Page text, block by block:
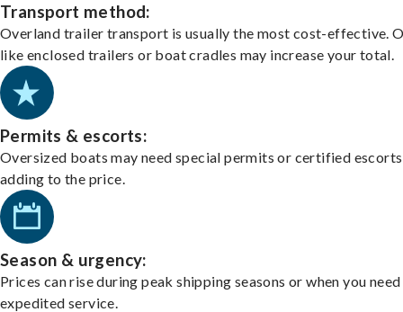
Transport method:
Overland trailer transport is usually the most cost-effective.
like enclosed trailers or boat cradles may increase your total.
Permits & escorts:
Oversized boats may need special permits or certified
adding to the price.
Season & urgency:
Prices can rise during peak shipping seasons or when you need
expedited service.